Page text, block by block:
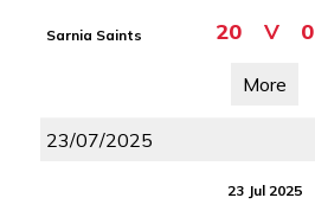
Sarnia Saints 20 V 0
More
23/07/2025
23 Jul 2025